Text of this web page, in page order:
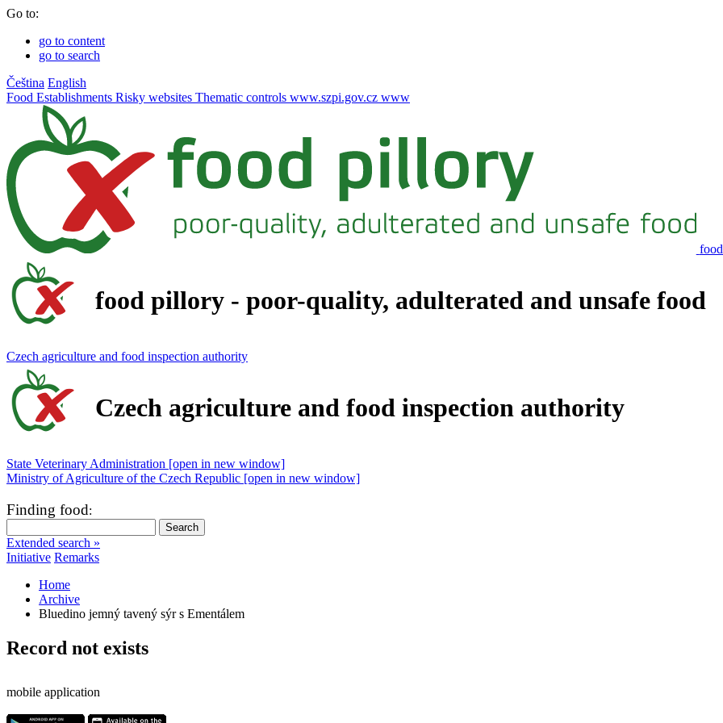
Go to:
go to content
go to search
Čeština English
Food Establishments Risky websites Thematic controls www.szpi.gov.cz www
food pillory - poor-quality, adulterated and unsafe food
Czech agriculture and food inspection authority
Czech agriculture and food inspection authority
State Veterinary Administration [open in new window]
Ministry of Agriculture of the Czech Republic [open in new window]
Finding food:
Extended search »
Initiative Remarks
Home
Archive
Bluedino jemný tavený sýr s Ementálem
Record not exists
mobile application